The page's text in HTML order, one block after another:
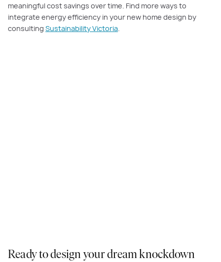
meaningful cost savings over time. Find more ways to
integrate energy efficiency in your new home design by
consulting Sustainability Victoria.
Ready to design your dream knockdown